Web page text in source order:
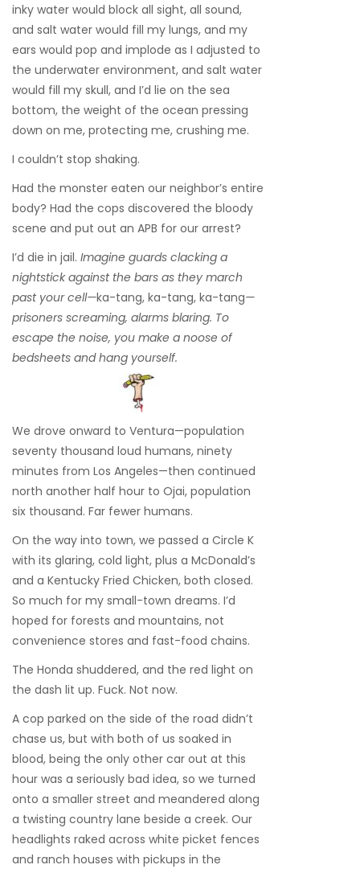
inky water would block all sight, all sound,
and salt water would fill my lungs, and my
ears would pop and implode as I adjusted to
the underwater environment, and salt water
would fill my skull, and I’d lie on the sea
bottom, the weight of the ocean pressing
down on me, protecting me, crushing me.
I couldn’t stop shaking.
Had the monster eaten our neighbor’s entire
body? Had the cops discovered the bloody
scene and put out an APB for our arrest?
I’d die in jail. Imagine guards clacking a
nightstick against the bars as they march
past your cell—ka-tang, ka-tang, ka-tang—
prisoners screaming, alarms blaring. To
escape the noise, you make a noose of
bedsheets and hang yourself.
We drove onward to Ventura—population
seventy thousand loud humans, ninety
minutes from Los Angeles—then continued
north another half hour to Ojai, population
six thousand. Far fewer humans.
On the way into town, we passed a Circle K
with its glaring, cold light, plus a McDonald’s
and a Kentucky Fried Chicken, both closed.
So much for my small-town dreams. I’d
hoped for forests and mountains, not
convenience stores and fast-food chains.
The Honda shuddered, and the red light on
the dash lit up. Fuck. Not now.
A cop parked on the side of the road didn’t
chase us, but with both of us soaked in
blood, being the only other car out at this
hour was a seriously bad idea, so we turned
onto a smaller street and meandered along
a twisting country lane beside a creek. Our
headlights raked across white picket fences
and ranch houses with pickups in the